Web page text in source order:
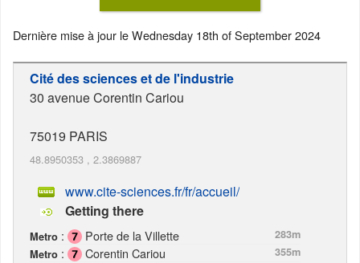
Dernière mise à jour leWednesday 18th of September 2024
Cité des sciences et de l'industrie
30 avenue Corentin Cariou
75019 PARIS
48.8950353 , 2.3869887
www.cite-sciences.fr/fr/accueil/
Getting there
Metro : Porte de la Villette
283m
Metro : Corentin Cariou
355m